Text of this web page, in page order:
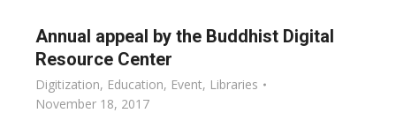
Annual appeal by the Buddhist Digital
Resource Center
Digitization, Education, Event, Libraries
November 18, 2017